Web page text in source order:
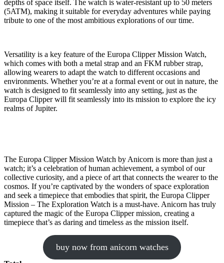
depths of space itself. The watch is water-resistant up to 50 meters
(5ATM), making it suitable for everyday adventures while paying
tribute to one of the most ambitious explorations of our time.
Versatility is a key feature of the Europa Clipper Mission Watch,
which comes with both a metal strap and an FKM rubber strap,
allowing wearers to adapt the watch to different occasions and
environments. Whether you’re at a formal event or out in nature, the
watch is designed to fit seamlessly into any setting, just as the
Europa Clipper will fit seamlessly into its mission to explore the icy
realms of Jupiter.
The Europa Clipper Mission Watch by Anicorn is more than just a
watch; it’s a celebration of human achievement, a symbol of our
collective curiosity, and a piece of art that connects the wearer to the
cosmos. If you’re captivated by the wonders of space exploration
and seek a timepiece that embodies that spirit, the Europa Clipper
Mission – The Exploration Watch is a must-have. Anicorn has truly
captured the magic of the Europa Clipper mission, creating a
timepiece that’s as daring and timeless as the mission itself.
buy now from anicorn watches